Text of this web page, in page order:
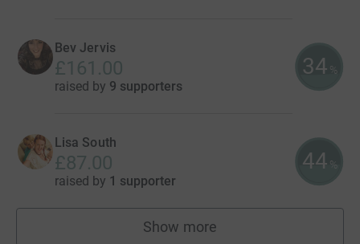
Bev Jervis
£161.00
raised by 9 supporters
34 %
Lisa South
£87.00
raised by 1 supporter
44 %
Show more
fundraisers